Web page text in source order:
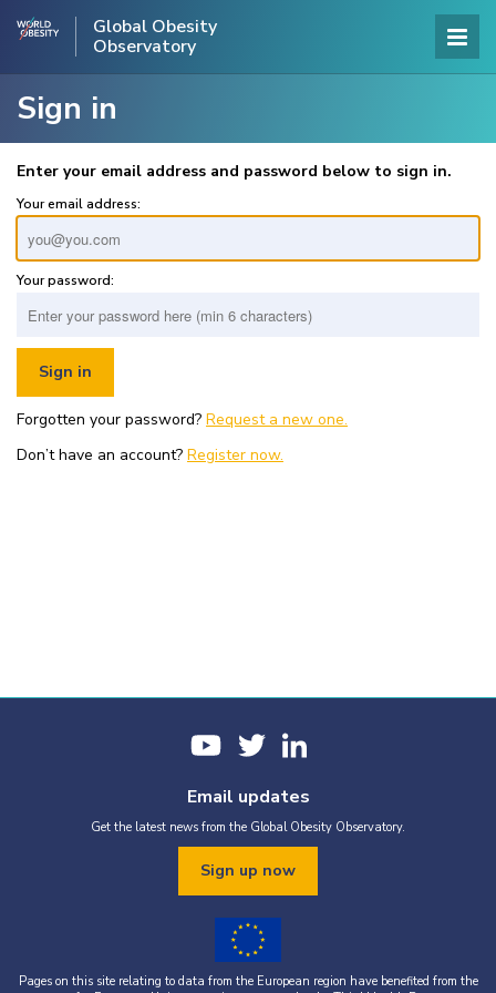
Global Obesity
Observatory
Sign in
Enter your email address and password below to sign in.
Your email address:
Your password:
Forgotten your password? Request a new one.
Don’t have an account? Register now.
Email updates
Get the latest news from the Global Obesity Observatory.
Sign up now
Pages on this site relating to data from the European region have benefited from the